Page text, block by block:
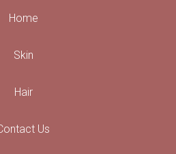
Home
Skin
Hair
Us